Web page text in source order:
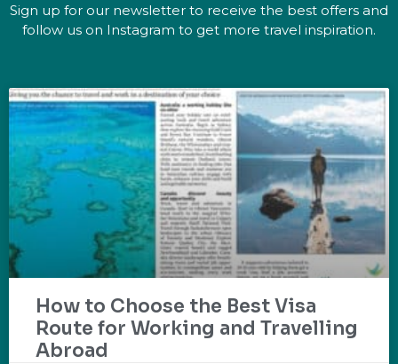
Sign up for our newsletter to receive the best offers and
follow us on Instagram to get more travel inspiration.
How to Choose the Best Visa
Route for Working and Travelling
Abroad